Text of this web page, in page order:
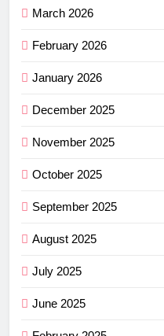
March 2026
February 2026
January 2026
December 2025
November 2025
October 2025
September 2025
August 2025
July 2025
June 2025